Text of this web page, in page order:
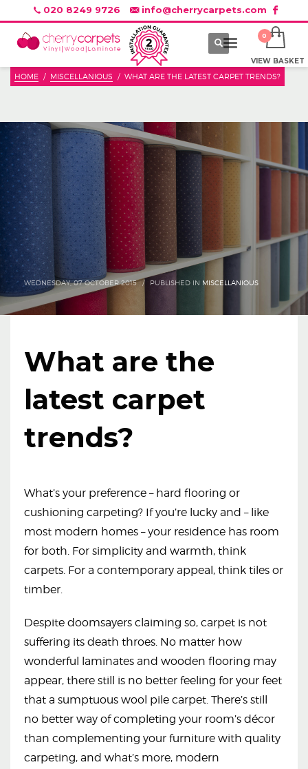
020 8249 9726 info@cherrycarpets.com
VIEW BASKET
HOME MISCELLANIOUS WHAT ARE THE LATEST CARPET TRENDS?
WEDNESDAY, 07 OCTOBER 2015 / PUBLISHED IN MISCELLANIOUS
What are the
latest carpet
trends?
What’s your preference – hard flooring or
cushioning carpeting? If you’re lucky and – like
most modern homes – your residence has room
for both. For simplicity and warmth, think
carpets. For a contemporary appeal, think tiles or
timber.
Despite doomsayers claiming so, carpet is not
suffering its death throes. No matter how
wonderful laminates and wooden flooring may
appear, there still is no better feeling for your feet
that a sumptuous wool pile carpet. There’s still
no better way of completing your room’s décor
than complementing your furniture with quality
carpeting, and what’s more, modern